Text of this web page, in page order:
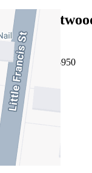
1/50
3102
06/08/2026 - $950
Leased